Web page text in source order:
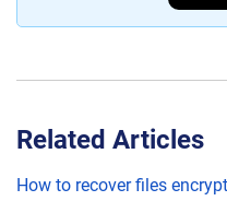
Related Articles
How to recover files